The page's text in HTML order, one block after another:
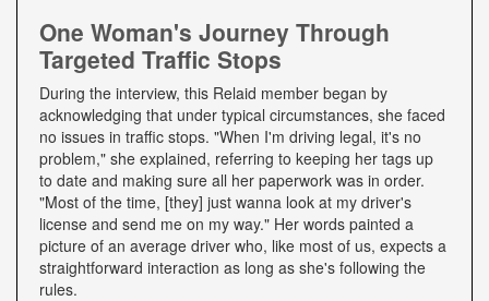
One Woman's Journey Through
Targeted Traffic Stops
During the interview, this Relaid member began by
acknowledging that under typical circumstances, she faced
no issues in traffic stops. "When I'm driving legal, it's no
problem," she explained, referring to keeping her tags up
to date and making sure all her paperwork was in order.
"Most of the time, [they] just wanna look at my driver's
license and send me on my way." Her words painted a
picture of an average driver who, like most of us, expects a
straightforward interaction as long as she's following the
rules.